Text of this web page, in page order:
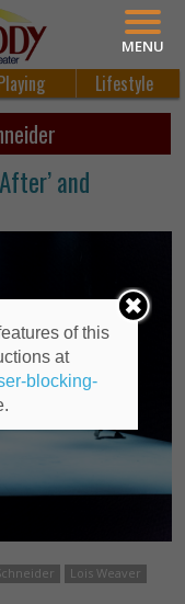
Lifestyle
and
Lois Weaver
MENU
of this
at
blocking-